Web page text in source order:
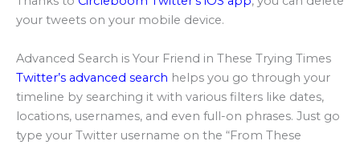
your tweets on your mobile device.
Advanced Search is Your Friend in These Trying Times
Twitter’s advanced search helps you go through your
timeline by searching it with various filters like dates,
locations, usernames, and even full-on phrases. Just go
type your Twitter username on the “From These